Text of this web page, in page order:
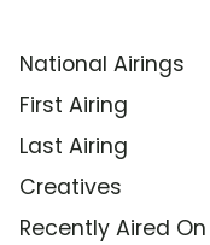
National Airings
First Airing
Last Airing
Creatives
Recently Aired On